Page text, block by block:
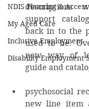
NDIS Planning & Access
My Aged Care
Inclusive Employment
Disability Employment
descriptions
support
back in to the
used to be.
new way of
guide and
psychosocial
new line item